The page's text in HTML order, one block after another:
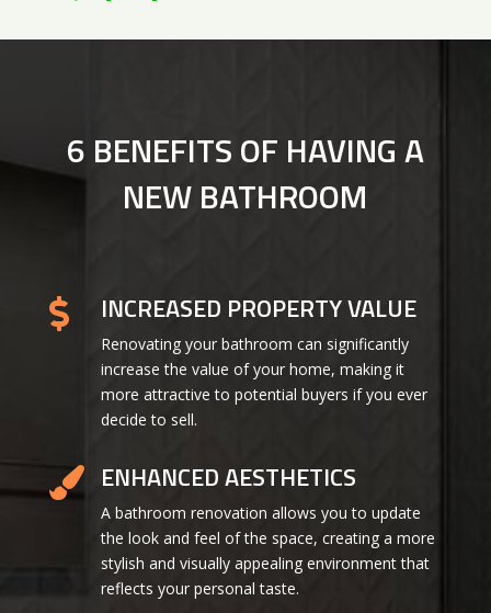
6 BENEFITS OF HAVING A
NEW BATHROOM
 INCREASED PROPERTY VALUE
Renovating your bathroom can significantly
increase the value of your home, making it
more attractive to potential buyers if you ever
decide to sell.
 ENHANCED AESTHETICS
A bathroom renovation allows you to update
the look and feel of the space, creating a more
stylish and visually appealing environment that
reflects your personal taste.